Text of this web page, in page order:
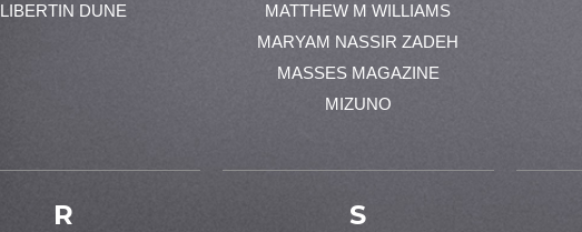
LIBERTIN DUNE
MATTHEW M WILLIAMS
MARYAM NASSIR ZADEH
MASSES MAGAZINE
MIZUNO
R S